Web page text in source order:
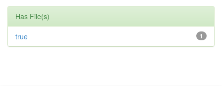
Has File(s)
1
true